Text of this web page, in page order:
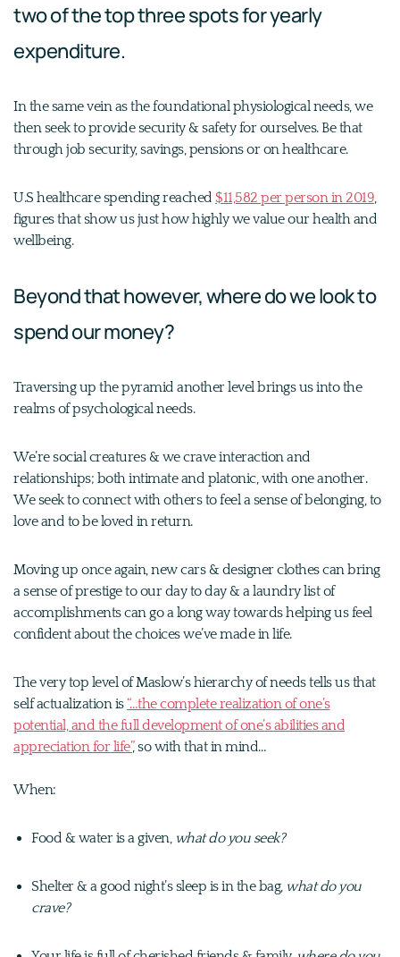
two of the top three spots for yearly
expenditure.
In the same vein as the foundational physiological needs, we
then seek to provide security & safety for ourselves. Be that
through job security, savings, pensions or on healthcare.
U.S healthcare spending reached $11,582 per person in 2019
figures that show us just how highly we value our health and
wellbeing.
Beyond that however, where do we look to
spend our money?
Traversing up the pyramid another level brings us into the
realms of psychological needs.
We’re social creatures & we crave interaction and
relationships; both intimate and platonic, with one another.
We seek to connect with others to feel a sense of belonging, to
love and to be loved in return.
Moving up once again, new cars & designer clothes can bring
a sense of prestige to our day to day & a laundry list of
accomplishments can go a long way towards helping us feel
confident about the choices we’ve made in life.
The very top level of Maslow’s hierarchy of needs tells us that
self actualization is “…the complete realization of one’s
potential, and the full development of one’s abilities and
appreciation for life”, so with that in mind…
When:
Food & water is a given, what do you seek?
Shelter & a good night’s sleep is in the bag, what do you
crave?